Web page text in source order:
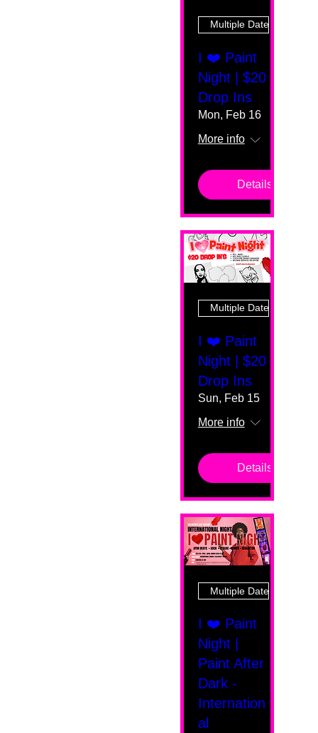
Multiple Dates
I ❤️ Paint
Night | $20
Drop Ins
Mon, Feb 16
More info
Details
Multiple Dates
I ❤️ Paint
Night | $20
Drop Ins
Sun, Feb 15
More info
Details
Multiple Dates
I ❤️ Paint
Night |
Paint After
Dark -
Internation
al